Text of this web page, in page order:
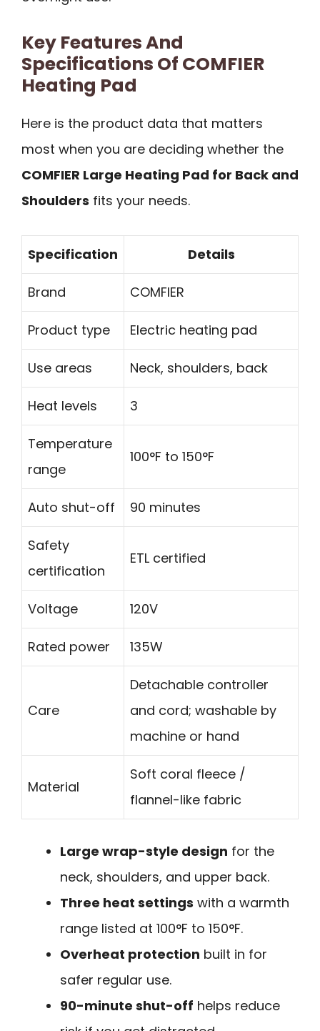
Key Features And
Specifications Of COMFIER
Heating Pad
Here is the product data that matters
most when you are deciding whether the
COMFIER Large Heating Pad for Back and
Shoulders fits your needs.
Specification Details
Brand COMFIER
Product type Electric heating pad
Use areas Neck, shoulders, back
Heat levels 3
Temperature
range
100°F to 150°F
Auto shut-off 90 minutes
Safety
certification
ETL certified
Voltage 120V
Rated power 135W
Care
Detachable controller
and cord; washable by
machine or hand
Material
Soft coral fleece /
flannel-like fabric
Large wrap-style design for the
neck, shoulders, and upper back.
Three heat settings with a warmth
range listed at 100°F to 150°F.
Overheat protection built in for
safer regular use.
90-minute shut-off helps reduce